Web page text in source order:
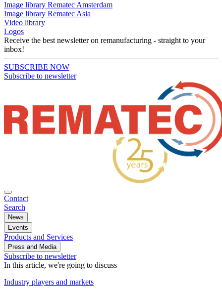
Image library Rematec Amsterdam
Image library Rematec Asia
Video library
Logos
Receive the best newsletter on remanufacturing - straight to your
inbox!
SUBSCRIBE NOW
Subscribe to newsletter
Contact
Search
News
Events
Products and Services
Press and Media
Subscribe to newsletter
In this article, we're going to discuss
Industry players and markets